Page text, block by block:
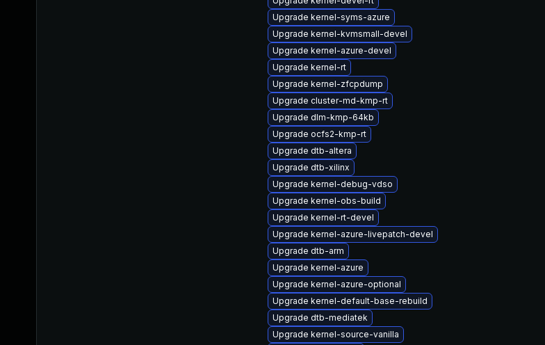
Upgrade kernel-syms-azure
Upgrade kernel-kvmsmall-devel
Upgrade kernel-azure-devel
Upgrade kernel-rt
Upgrade kernel-zfcpdump
Upgrade cluster-md-kmp-rt
Upgrade dlm-kmp-64kb
Upgrade ocfs2-kmp-rt
Upgrade dtb-altera
Upgrade dtb-xilinx
Upgrade kernel-debug-vdso
Upgrade kernel-obs-build
Upgrade kernel-rt-devel
Upgrade kernel-azure-livepatch-devel
Upgrade dtb-arm
Upgrade kernel-azure
Upgrade kernel-azure-optional
Upgrade kernel-default-base-rebuild
Upgrade dtb-mediatek
Upgrade kernel-source-vanilla